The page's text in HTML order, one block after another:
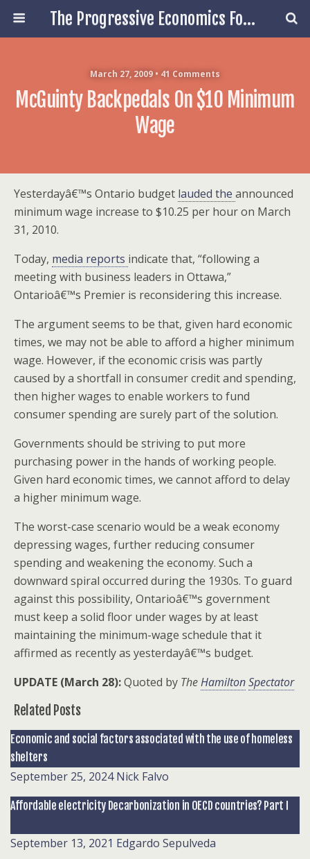
The Progressive Economics Forum
March 27, 2009 • 41 Comments
McGuinty Backpedals On $10 Minimum
Wage
Yesterdayâ€™s Ontario budget lauded the announced
minimum wage increase to $10.25 per hour on March
31, 2010.
Today, media reports indicate that, “following a
meeting with business leaders in Ottawa,”
Ontarioâ€™s Premier is reconsidering this increase.
The argument seems to be that, given hard economic
times, we may not be able to afford a higher minimum
wage. However, if the economic crisis was partly
caused by a shortfall in consumer credit and spending,
then higher wages to enable workers to fund
consumer spending are surely part of the solution.
Governments should be striving to put more
purchasing power in the hands of working people.
Given hard economic times, we cannot afford to delay
a higher minimum wage.
The worst-case scenario would be a weak economy
depressing wages, further reducing consumer
spending and weakening the economy. Such a
downward spiral occurred during the 1930s. To guard
against this possibility, Ontarioâ€™s government
must keep a solid floor under wages by at least
maintaining the minimum-wage schedule that it
affirmed as recently as yesterdayâ€™s budget.
UPDATE (March 28):Quoted by TheHamiltonSpectator
Related Posts
Economic and social factors associated with the use of homeless
shelters
September 25, 2024 Nick Falvo
Affordable electricity Decarbonization in OECD countries? Part I
September 13, 2021 Edgardo Sepulveda